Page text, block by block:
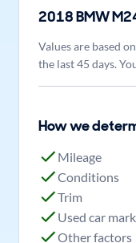
2018BMW
Values are based
the last 45 days.
How we
Mileage
Conditions
Trim
Used car
Other factors